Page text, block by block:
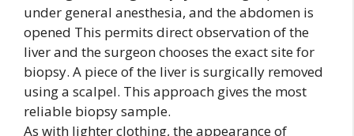
under general anesthesia, and the abdomen is
opened This permits direct observation of the
liver and the surgeon chooses the exact site for
biopsy. A piece of the liver is surgically removed
using a scalpel. This approach gives the most
reliable biopsy sample.
As with lighter clothing, the appearance of